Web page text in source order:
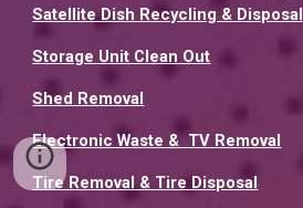
Satellite Dish Recycling & Disposal
Storage Unit Clean Out
Shed Removal
Electronic Waste & TV Removal
Tire Removal & Tire Disposal